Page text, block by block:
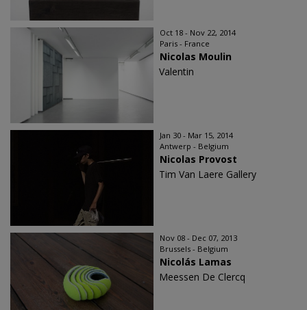
Oct 18 - Nov 22, 2014
Paris - France
Nicolas Moulin
Valentin
Jan 30 - Mar 15, 2014
Antwerp - Belgium
Nicolas Provost
Tim Van Laere Gallery
Nov 08 - Dec 07, 2013
Brussels - Belgium
Nicolás Lamas
Meessen De Clercq